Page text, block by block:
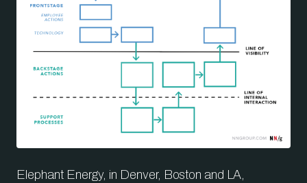
Elephant Energy, in Denver, Boston and LA,